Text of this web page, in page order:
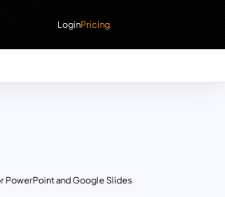
LoginPricing
PowerPoint and Google Slides